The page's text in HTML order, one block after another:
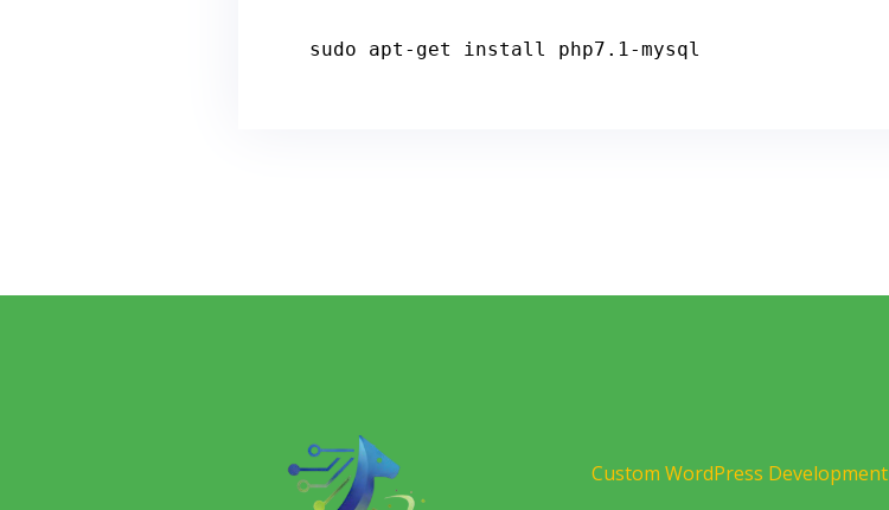
sudo apt - get install php7 .1-mysql
Custom WordPress Development